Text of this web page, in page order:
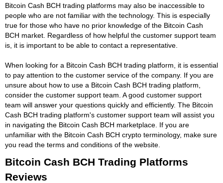
Bitcoin Cash BCH trading platforms may also be inaccessible to
people who are not familiar with the technology. This is especially
true for those who have no prior knowledge of the Bitcoin Cash
BCH market. Regardless of how helpful the customer support team
is, it is important to be able to contact a representative.
When looking for a Bitcoin Cash BCH trading platform, it is essential
to pay attention to the customer service of the company. If you are
unsure about how to use a Bitcoin Cash BCH trading platform,
consider the customer support team. A good customer support
team will answer your questions quickly and efficiently. The Bitcoin
Cash BCH trading platform's customer support team will assist you
in navigating the Bitcoin Cash BCH marketplace. If you are
unfamiliar with the Bitcoin Cash BCH crypto terminology, make sure
you read the terms and conditions of the website.
Bitcoin Cash BCH Trading Platforms
Reviews